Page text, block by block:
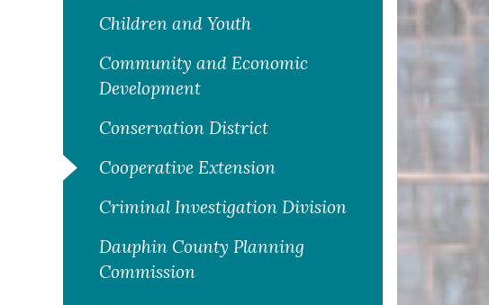
Children and Youth
Community and Economic
Development
Conservation District
Cooperative Extension
Criminal Investigation Division
Dauphin County Planning
Commission